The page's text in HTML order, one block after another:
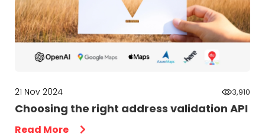
21 Nov 2024 3,910
Choosing the right address validation API
Read More